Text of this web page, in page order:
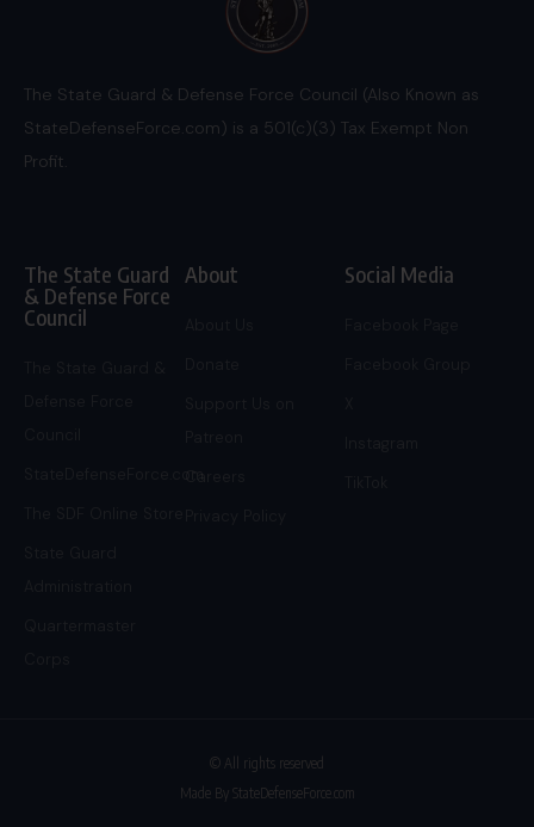
The State Guard & Defense Force Council (Also Known as
StateDefenseForce.com) is a 501(c)(3) Tax Exempt Non
Profit.
The State Guard
& Defense Force
Council
StateDefenseForce.com
About
Careers
Social Media
© All rights reserved
Made By StateDefenseForce.com